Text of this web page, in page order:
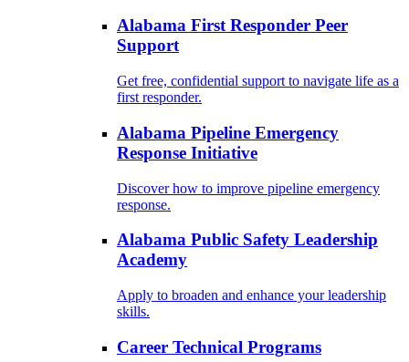
Alabama First Responder Peer
Support
Get free, confidential support to navigate life as a
first responder.
Alabama Pipeline Emergency
Response Initiative
Discover how to improve pipeline emergency
response.
Alabama Public Safety Leadership
Academy
Apply to broaden and enhance your leadership
skills.
Career Technical Programs